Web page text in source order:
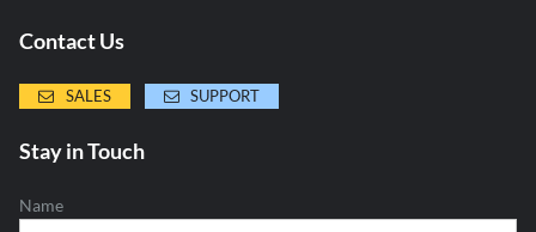
Contact Us
SALES SUPPORT
Stay in Touch
Name